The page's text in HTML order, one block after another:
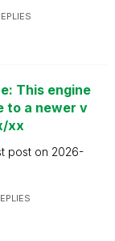
This engine
to a newer v
xx
post on 2026-